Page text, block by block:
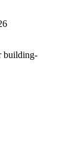
building-